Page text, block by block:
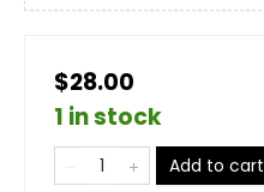
$28.00
1 in stock
Add to cart